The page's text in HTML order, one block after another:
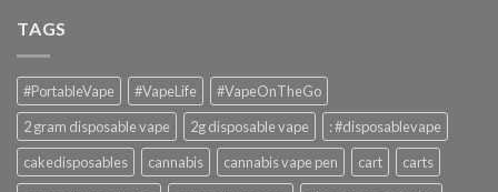
TAGS
#PortableVape #VapeLife
#VapeOnTheGo
2 gram disposable vape
2g disposable vape
: #disposablevape
cakedisposables
cannabis cannabis vape pen cart
carts